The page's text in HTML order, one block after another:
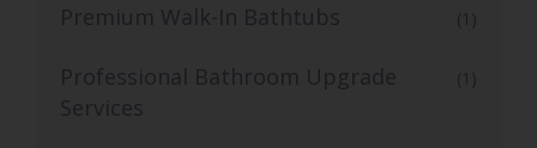
Premium Walk-In Bathtubs (1)
Professional Bathroom Upgrade
Services
(1)